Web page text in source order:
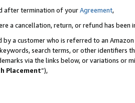
after termination of yourAgreement,
a cancellation, return, or refund has been
by a customer who is referred to an
search terms, or other identifiers
via the links below, or variations or
Placement”),